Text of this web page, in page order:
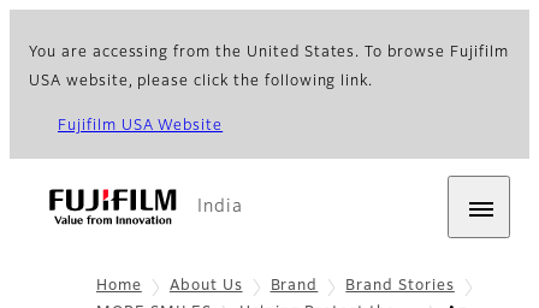
You are accessing from the United States. To browse Fujifilm
USA website, please click the following link.
Fujifilm USA Website
India
Home About Us Brand
Brand Stories